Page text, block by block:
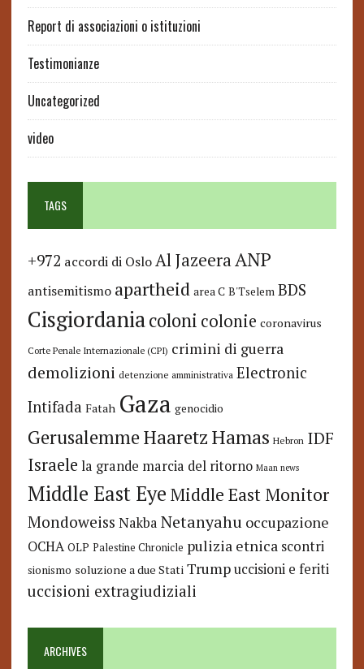
Report di associazioni o istituzioni
Testimonianze
Uncategorized
video
TAGS
+972 accordi di Oslo Al JazeeraANP
antisemitismo apartheid area C B'Tselem BDS
Cisgiordaniacoloni colonie coronavirus
Corte Penale Internazionale (CPI) crimini di guerra
demolizioni detenzione amministrativa Electronic
Intifada Fatah Gaza genocidio
GerusalemmeHaaretzHamas Hebron IDF
Israele la grande marcia del ritorno Maan news
Middle East Eye Middle East Monitor
Mondoweiss Nakba Netanyahu occupazione
OCHA OLP Palestine Chronicle pulizia etnica scontri
sionismo soluzione a due Stati Trump uccisioni e feriti
uccisioni extragiudiziali
ARCHIVES